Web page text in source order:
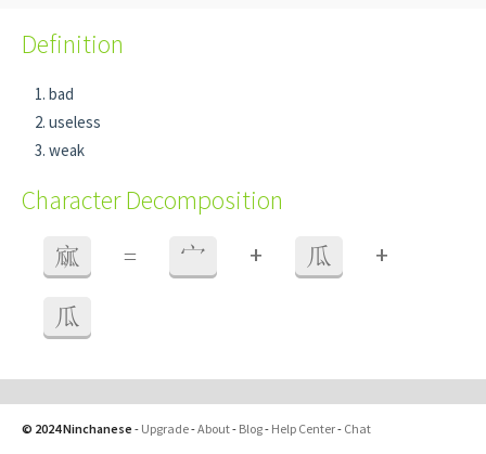
Definition
bad
useless
weak
Character Decomposition
寙 = 宀 + 瓜 +
瓜
© 2024 Ninchanese - Upgrade-About- Blog- Help Center- Chat